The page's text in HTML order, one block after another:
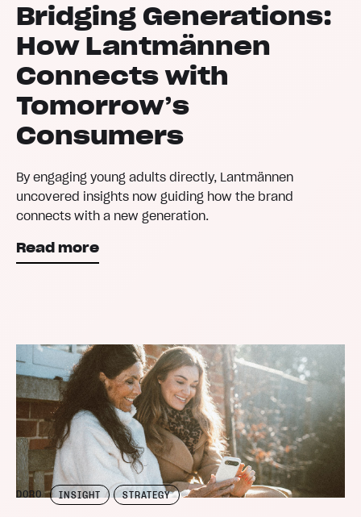
Bridging Generations:
How Lantmännen
Connects with
Tomorrow’s
Consumers
By engaging young adults directly, Lantmännen
uncovered insights now guiding how the brand
connects with a new generation.
Read more
DORO INSIGHT STRATEGY